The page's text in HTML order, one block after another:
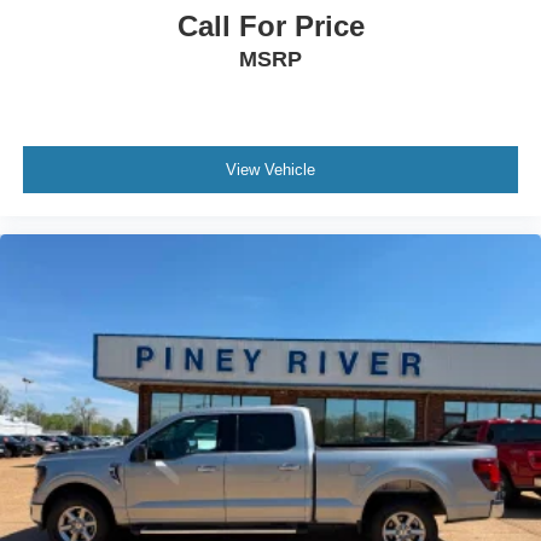
Infotainment Screen Size - 12 In.
Instrument Cluster Screen Size - 12 In.
Multi-Function Display
Multi-Function Remote - Panic Alarm
One-Touch Windows - 2
Parking Sensors - Rear
Passenger Seat Manual Adjustments - Reclining
Pickup Bed Cargo Management - Tie-Down Anchors
Call For Price
MSRP
View Vehicle